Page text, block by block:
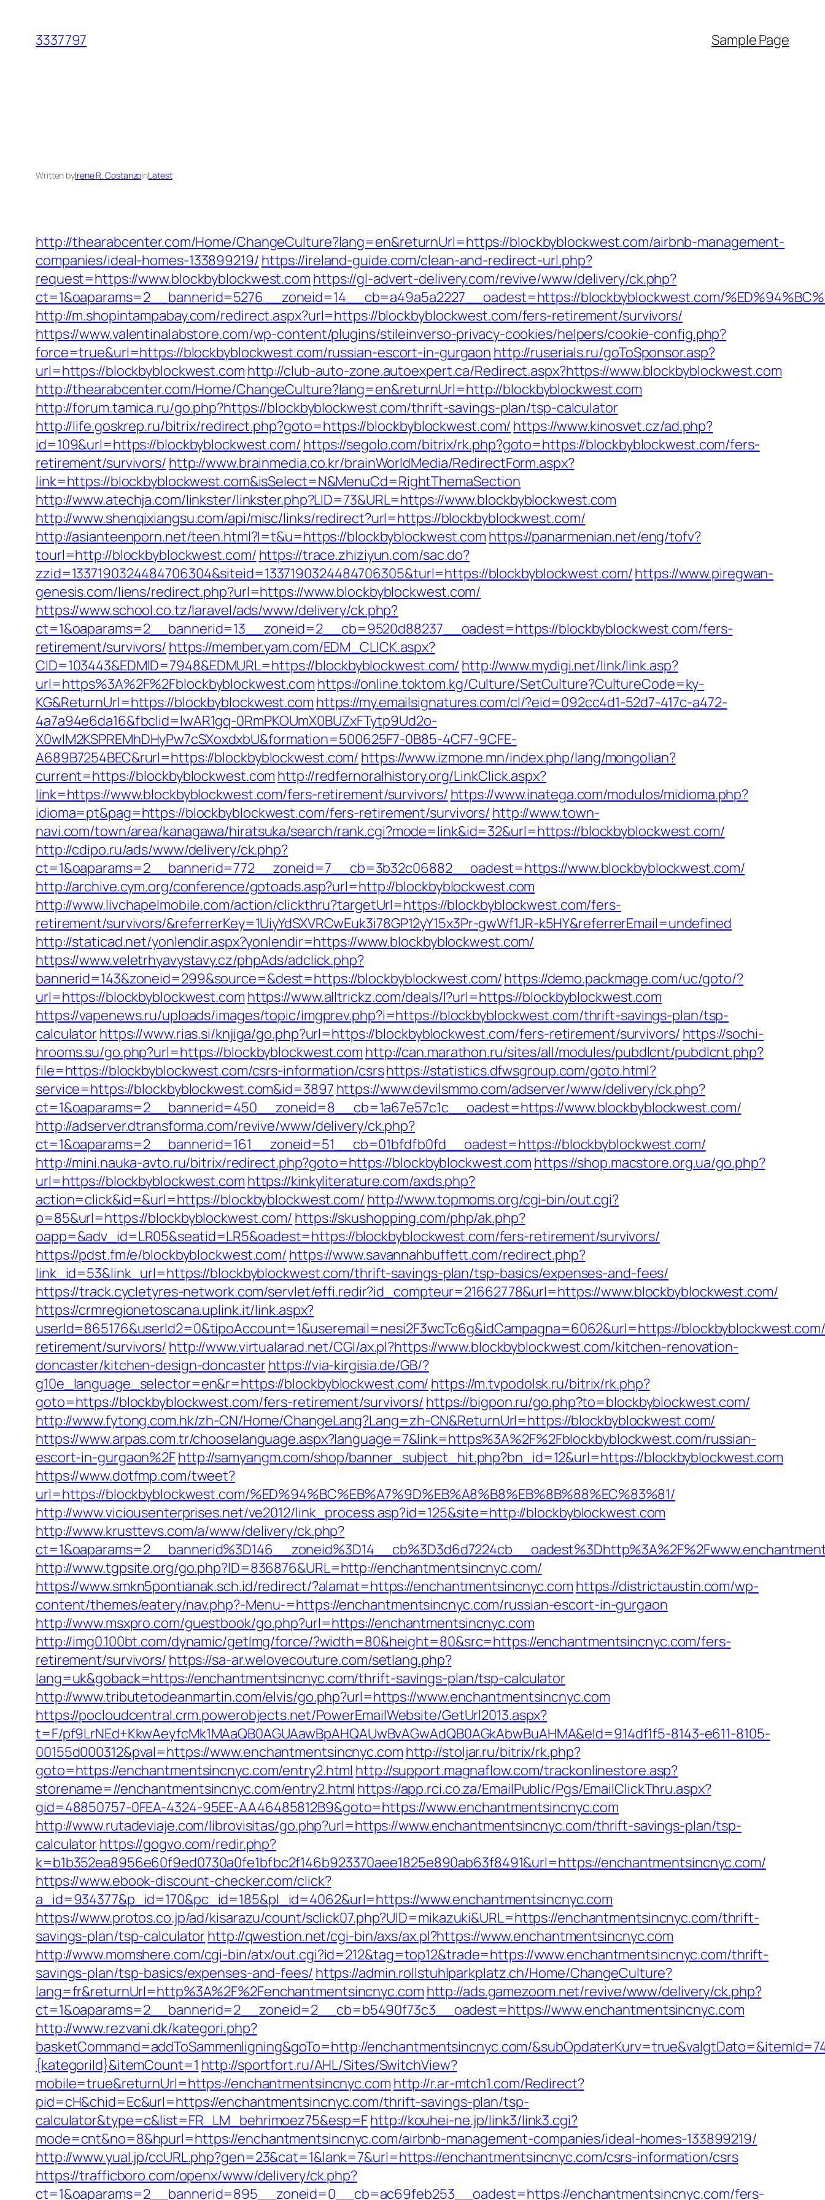
content
3337797 Sample Page
Written byIrene R. CostanzoinLatest
http://thearabcenter.com/Home/ChangeCulture?lang=en&returnUrl=https://blockbyblockwest.com/airbnb-management-
companies/ideal-homes-133899219/ https://ireland-guide.com/clean-and-redirect-url.php?
request=https://www.blockbyblockwest.com https://gl-advert-delivery.com/revive/www/delivery/ck.php?
ct=1&oaparams=2__bannerid=5276__zoneid=14__cb=a49a5a2227__oadest=https://blockbyblockwest.com/
http://m.shopintampabay.com/redirect.aspx?url=https://blockbyblockwest.com/fers-retirement/survivors/
https://www.valentinalabstore.com/wp-content/plugins/stileinverso-privacy-cookies/helpers/cookie-config.php?
force=true&url=https://blockbyblockwest.com/russian-escort-in-gurgaon http://ruserials.ru/goToSponsor.asp?
url=https://blockbyblockwest.com http://club-auto-zone.autoexpert.ca/Redirect.aspx?https://www.blockbyblockwest.com
http://thearabcenter.com/Home/ChangeCulture?lang=en&returnUrl=http://blockbyblockwest.com
http://forum.tamica.ru/go.php?https://blockbyblockwest.com/thrift-savings-plan/tsp-calculator
http://life.goskrep.ru/bitrix/redirect.php?goto=https://blockbyblockwest.com/ https://www.kinosvet.cz/ad.php?
id=109&url=https://blockbyblockwest.com/ https://segolo.com/bitrix/rk.php?goto=https://blockbyblockwest.com/fers-
retirement/survivors/ http://www.brainmedia.co.kr/brainWorldMedia/RedirectForm.aspx?
link=https://blockbyblockwest.com&isSelect=N&MenuCd=RightThemaSection
http://www.atechja.com/linkster/linkster.php?LID=73&URL=https://www.blockbyblockwest.com
http://www.shenqixiangsu.com/api/misc/links/redirect?url=https://blockbyblockwest.com/
http://asianteenporn.net/teen.html?l=t&u=https://blockbyblockwest.com https://panarmenian.net/eng/tofv?
tourl=http://blockbyblockwest.com/ https://trace.zhiziyun.com/sac.do?
zzid=1337190324484706304&siteid=1337190324484706305&turl=https://blockbyblockwest.com/https://www.piregwan-
genesis.com/liens/redirect.php?url=https://www.blockbyblockwest.com/
https://www.school.co.tz/laravel/ads/www/delivery/ck.php?
ct=1&oaparams=2__bannerid=13__zoneid=2__cb=9520d88237__oadest=https://blockbyblockwest.com/fers-
retirement/survivors/ https://member.yam.com/EDM_CLICK.aspx?
CID=103443&EDMID=7948&EDMURL=https://blockbyblockwest.com/ http://www.mydigi.net/link/link.asp?
url=https%3A%2F%2Fblockbyblockwest.com https://online.toktom.kg/Culture/SetCulture?CultureCode=ky-
KG&ReturnUrl=https://blockbyblockwest.com https://my.emailsignatures.com/cl/?eid=092cc4d1-52d7-417c-a472-
4a7a94e6da16&fbclid=IwAR1gq-0RmPKOUmX0BUZxFTytp9Ud2o-
X0wIM2KSPREMhDHyPw7cSXoxdxbU&formation=500625F7-0B85-4CF7-9CFE-
A689B7254BEC&rurl=https://blockbyblockwest.com/ https://www.izmone.mn/index.php/lang/mongolian?
current=https://blockbyblockwest.com http://redfernoralhistory.org/LinkClick.aspx?
link=https://www.blockbyblockwest.com/fers-retirement/survivors/ https://www.inatega.com/modulos/midioma.php?
idioma=pt&pag=https://blockbyblockwest.com/fers-retirement/survivors/ http://www.town-
navi.com/town/area/kanagawa/hiratsuka/search/rank.cgi?mode=link&id=32&url=https://blockbyblockwest.com/
http://cdipo.ru/ads/www/delivery/ck.php?
ct=1&oaparams=2__bannerid=772__zoneid=7__cb=3b32c06882__oadest=https://www.blockbyblockwest.com/
http://archive.cym.org/conference/gotoads.asp?url=http://blockbyblockwest.com
http://www.livchapelmobile.com/action/clickthru?targetUrl=https://blockbyblockwest.com/fers-
retirement/survivors/&referrerKey=1UiyYdSXVRCwEuk3i78GP12yY15x3Pr-gwWf1JR-k5HY&referrerEmail=undefined
http://staticad.net/yonlendir.aspx?yonlendir=https://www.blockbyblockwest.com/
https://www.veletrhyavystavy.cz/phpAds/adclick.php?
bannerid=143&zoneid=299&source=&dest=https://blockbyblockwest.com/https://demo.packmage.com/uc/goto/?
url=https://blockbyblockwest.com https://www.alltrickz.com/deals/l?url=https://blockbyblockwest.com
https://vapenews.ru/uploads/images/topic/imgprev.php?i=https://blockbyblockwest.com/thrift-savings-plan/tsp-
calculatorhttps://www.rias.si/knjiga/go.php?url=https://blockbyblockwest.com/fers-retirement/survivors/ https://sochi-
hrooms.su/go.php?url=https://blockbyblockwest.com http://can.marathon.ru/sites/all/modules/pubdlcnt/pubdlcnt.php?
file=https://blockbyblockwest.com/csrs-information/csrshttps://statistics.dfwsgroup.com/goto.html?
service=https://blockbyblockwest.com&id=3897 https://www.devilsmmo.com/adserver/www/delivery/ck.php?
ct=1&oaparams=2__bannerid=450__zoneid=8__cb=1a67e57c1c__oadest=https://www.blockbyblockwest.com/
http://adserver.dtransforma.com/revive/www/delivery/ck.php?
ct=1&oaparams=2__bannerid=161__zoneid=51__cb=01bfdfb0fd__oadest=https://blockbyblockwest.com/
http://mini.nauka-avto.ru/bitrix/redirect.php?goto=https://blockbyblockwest.com https://shop.macstore.org.ua/go.php?
url=https://blockbyblockwest.com https://kinkyliterature.com/axds.php?
action=click&id=&url=https://blockbyblockwest.com/ http://www.topmoms.org/cgi-bin/out.cgi?
p=85&url=https://blockbyblockwest.com/ https://skushopping.com/php/ak.php?
oapp=&adv_id=LR05&seatid=LR5&oadest=https://blockbyblockwest.com/fers-retirement/survivors/
https://pdst.fm/e/blockbyblockwest.com/ https://www.savannahbuffett.com/redirect.php?
link_id=53&link_url=https://blockbyblockwest.com/thrift-savings-plan/tsp-basics/expenses-and-fees/
https://track.cycletyres-network.com/servlet/effi.redir?id_compteur=21662778&url=https://www.blockbyblockwest.com/
https://crmregionetoscana.uplink.it/link.aspx?
userId=865176&userId2=0&tipoAccount=1&useremail=nesi2F3wcTc6g&idCampagna=6062&url=https://
retirement/survivors/ http://www.virtualarad.net/CGI/ax.pl?https://www.blockbyblockwest.com/kitchen-renovation-
doncaster/kitchen-design-doncasterhttps://via-kirgisia.de/GB/?
g10e_language_selector=en&r=https://blockbyblockwest.com/ https://m.tvpodolsk.ru/bitrix/rk.php?
goto=https://blockbyblockwest.com/fers-retirement/survivors/ https://bigpon.ru/go.php?to=blockbyblockwest.com/
http://www.fytong.com.hk/zh-CN/Home/ChangeLang?Lang=zh-CN&ReturnUrl=https://blockbyblockwest.com/
https://www.arpas.com.tr/chooselanguage.aspx?language=7&link=https%3A%2F%2Fblockbyblockwest.com/russian-
escort-in-gurgaon%2Fhttp://samyangm.com/shop/banner_subject_hit.php?bn_id=12&url=https://blockbyblockwest.com
https://www.dotfmp.com/tweet?
url=https://blockbyblockwest.com/%ED%94%BC%EB%A7%9D%EB%A8%B8%EB%8B%88%EC%83%81/
http://www.viciousenterprises.net/ve2012/link_process.asp?id=125&site=http://blockbyblockwest.com
http://www.krusttevs.com/a/www/delivery/ck.php?
http://www.tgpsite.org/go.php?ID=836876&URL=http://enchantmentsincnyc.com/
https://www.smkn5pontianak.sch.id/redirect/?alamat=https://enchantmentsincnyc.com https://districtaustin.com/wp-
content/themes/eatery/nav.php?-Menu-=https://enchantmentsincnyc.com/russian-escort-in-gurgaon
http://www.msxpro.com/guestbook/go.php?url=https://enchantmentsincnyc.com
http://img0.100bt.com/dynamic/getImg/force/?width=80&height=80&src=https://enchantmentsincnyc.com/fers-
retirement/survivors/ https://sa-ar.welovecouture.com/setlang.php?
lang=uk&goback=https://enchantmentsincnyc.com/thrift-savings-plan/tsp-calculator
http://www.tributetodeanmartin.com/elvis/go.php?url=https://www.enchantmentsincnyc.com
https://pocloudcentral.crm.powerobjects.net/PowerEmailWebsite/GetUrl2013.aspx?
t=F/pf9LrNEd+KkwAeyfcMk1MAaQB0AGUAawBpAHQAUwBvAGwAdQB0AGkAbwBuAHMA&eId=914df1f5-8143-e611-8105-
00155d000312&pval=https://www.enchantmentsincnyc.com http://stoljar.ru/bitrix/rk.php?
goto=https://enchantmentsincnyc.com/entry2.html http://support.magnaflow.com/trackonlinestore.asp?
storename=//enchantmentsincnyc.com/entry2.html https://app.rci.co.za/EmailPublic/Pgs/EmailClickThru.aspx?
gid=48850757-0FEA-4324-95EE-AA46485812B9&goto=https://www.enchantmentsincnyc.com
http://www.rutadeviaje.com/librovisitas/go.php?url=https://www.enchantmentsincnyc.com/thrift-savings-plan/tsp-
calculatorhttps://gogvo.com/redir.php?
k=b1b352ea8956e60f9ed0730a0fe1bfbc2f146b923370aee1825e890ab63f8491&url=https://enchantmentsincnyc.com/
https://www.ebook-discount-checker.com/click?
a_id=934377&p_id=170&pc_id=185&pl_id=4062&url=https://www.enchantmentsincnyc.com
https://www.protos.co.jp/ad/kisarazu/count/sclick07.php?UID=mikazuki&URL=https://enchantmentsincnyc.com/thrift-
savings-plan/tsp-calculatorhttp://qwestion.net/cgi-bin/axs/ax.pl?https://www.enchantmentsincnyc.com
http://www.momshere.com/cgi-bin/atx/out.cgi?id=212&tag=top12&trade=https://www.enchantmentsincnyc.com/thrift-
savings-plan/tsp-basics/expenses-and-fees/ https://admin.rollstuhlparkplatz.ch/Home/ChangeCulture?
lang=fr&returnUrl=http%3A%2F%2Fenchantmentsincnyc.com http://ads.gamezoom.net/revive/www/delivery/ck.php?
ct=1&oaparams=2__bannerid=2__zoneid=2__cb=b5490f73c3__oadest=https://www.enchantmentsincnyc.com
http://www.rezvani.dk/kategori.php?
basketCommand=addToSammenligning&goTo=http://enchantmentsincnyc.com/
{kategoriId}&itemCount=1 http://sportfort.ru/AHL/Sites/SwitchView?
mobile=true&returnUrl=https://enchantmentsincnyc.com http://r.ar-mtch1.com/Redirect?
pid=cH&chid=Ec&url=https://enchantmentsincnyc.com/thrift-savings-plan/tsp-
calculator&type=c&list=FR_LM_behrimoez75&esp=Fhttp://kouhei-ne.jp/link3/link3.cgi?
mode=cnt&no=8&hpurl=https://enchantmentsincnyc.com/airbnb-management-companies/ideal-homes-133899219/
http://www.yual.jp/ccURL.php?gen=23&cat=1&lank=7&url=https://enchantmentsincnyc.com/csrs-information/csrs
https://trafficboro.com/openx/www/delivery/ck.php?
ct=1&oaparams=2__bannerid=895__zoneid=0__cb=ac69feb253__oadest=https://enchantmentsincnyc.com/fers-